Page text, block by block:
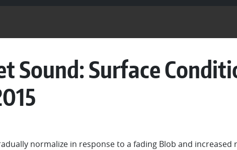
Sound: Surface
normalize in response to a fading Blob and